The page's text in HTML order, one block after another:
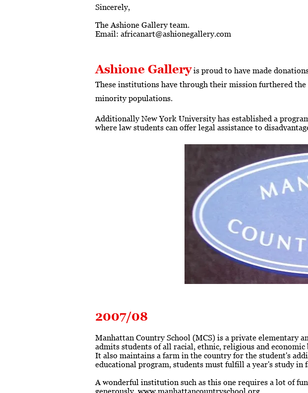
Sincerely,
The Ashione Gallery team.
Email: africanart@ashionegallery.com
Ashione Gallery is proud to have made
These institutions have through their mission furthered
minority populations.
Additionally New York University has established a
where law students can offer legal assistance to
2007/08
Manhattan Country School (MCS) is a private
admits students of all racial, ethnic, religious and
It also maintains a farm in the country for the student's
educational program, students must fulfill a year's study in
A wonderful institution such as this one requires a lot of
generously. www.manhattancountryschool.org